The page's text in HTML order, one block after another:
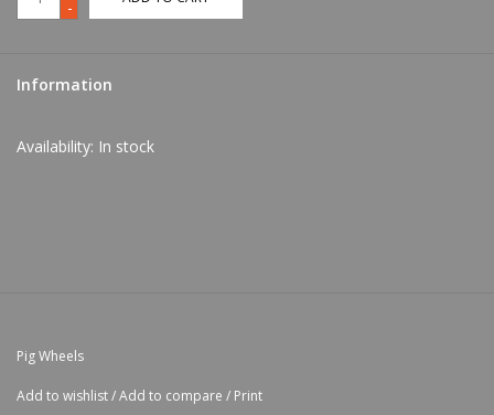
-
Information
Availability: In stock
Pig Wheels
Add to wishlist/Add to compare / Print